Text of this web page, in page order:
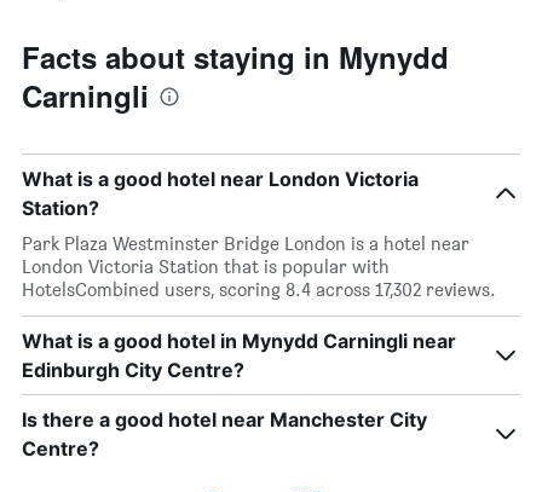
Facts about staying in Mynydd
Carningli
What is a good hotel near London Victoria
Station?
Park Plaza Westminster Bridge London is a hotel near
London Victoria Station that is popular with
HotelsCombined users, scoring 8.4 across 17,302 reviews.
What is a good hotel in Mynydd Carningli near
Edinburgh City Centre?
Is there a good hotel near Manchester City
Centre?